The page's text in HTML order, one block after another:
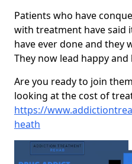
Patients who have
with treatment have said
have ever done and they
They now lead happy and
Are you ready to join
looking at the cost of
https://
heath